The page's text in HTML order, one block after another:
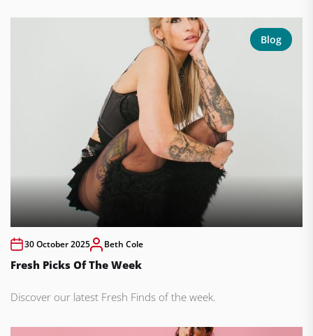
Blog
30 October 2025 Beth Cole
Fresh Picks Of The Week
Discover our latest Fresh Finds of the week.